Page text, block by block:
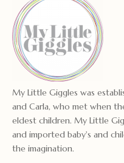
My Little Giggles was
and Carla, who met when
eldest children. My Little
and imported baby's and
the imagination.